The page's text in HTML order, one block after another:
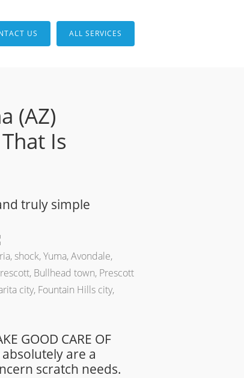
US ALL SERVICES
(AZ)
Is
truly simple
shock, Yuma, Avondale,
Bullhead town, Prescott
city, Fountain Hills city,
GOOD CARE OF
absolutely are a
scratch needs.